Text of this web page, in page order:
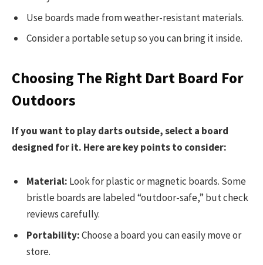
Use boards made from weather-resistant materials.
Consider a portable setup so you can bring it inside.
Choosing The Right Dart Board For
Outdoors
If you want to play darts outside, select a board
designed for it. Here are key points to consider:
Material: Look for plastic or magnetic boards. Some
bristle boards are labeled “outdoor-safe,” but check
reviews carefully.
Portability:Choose a board you can easily move or
store.